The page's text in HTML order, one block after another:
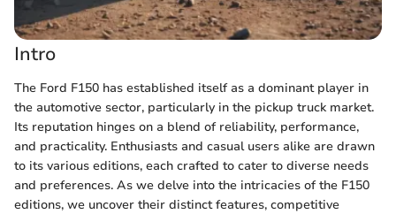
Intro
The Ford F150 has established itself as a dominant player in
the automotive sector, particularly in the pickup truck market.
Its reputation hinges on a blend of reliability, performance,
and practicality. Enthusiasts and casual users alike are drawn
to its various editions, each crafted to cater to diverse needs
and preferences. As we delve into the intricacies of the F150
editions, we uncover their distinct features, competitive